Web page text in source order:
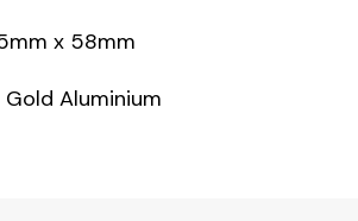
x 58mm
Aluminium